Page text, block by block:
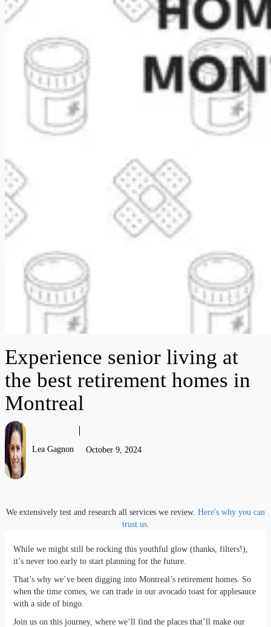
Experience senior living at
the best retirement homes in
Montreal
Lea Gagnon October 9, 2024
We extensively test and research all services we review. Here's why you can
trust us.
While we might still be rocking this youthful glow (thanks, filters!),
it’s never too early to start planning for the future.
That’s why we’ve been digging into Montreal’s retirement homes. So
when the time comes, we can trade in our avocado toast for applesauce
with a side of bingo.
Join us on this journey, where we’ll find the places that’ll make our